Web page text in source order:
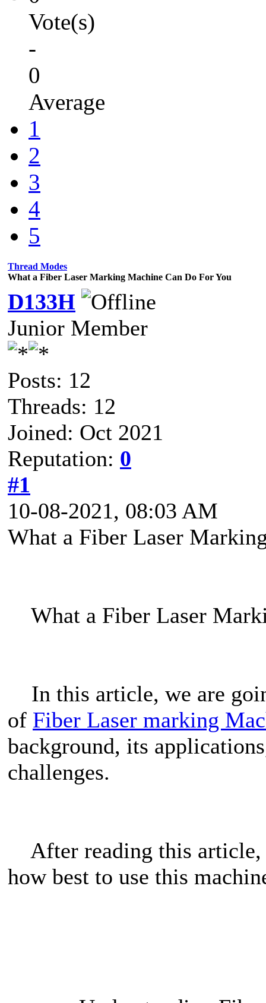
Vote(s)
-
0
Average
1
2
3
4
5
Thread Modes
What a Fiber Laser Marking Machine Can Do For You
D133H
Junior Member
Posts: 12
Threads: 12
Joined: Oct 2021
Reputation: 0
#1
10-08-2021, 08:03 AM
What a Fiber Laser
What a Fiber Laser
In this article, we are
of Fiber Laser marking
background, its
challenges.
After reading this article,
how best to use this